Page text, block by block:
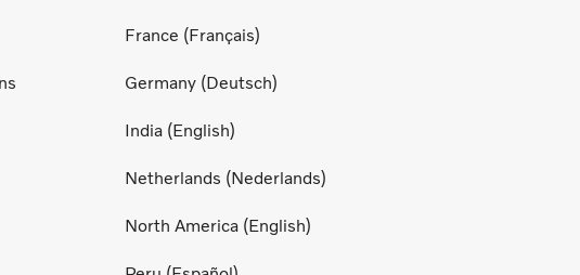
France (Français)
Germany (Deutsch)
India (English)
Netherlands (Nederlands)
North America (English)